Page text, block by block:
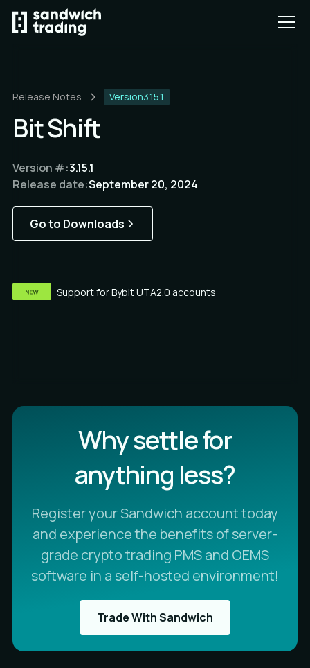
Release Notes Version3.15.1
Bit Shift
Version #:3.15.1
Release date:September 20, 2024
Go to Downloads
Support for Bybit UTA2.0 accounts
Why settle for
anything less?
Register your Sandwich account today
and experience the benefits of server-
grade crypto trading PMS and OEMS
software in a self-hosted environment!
Trade With Sandwich